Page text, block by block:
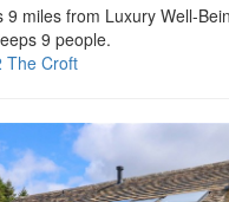
9 miles from Luxury Well-
9 people.
The Croft